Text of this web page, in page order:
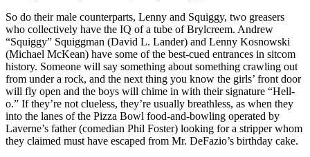
So do their male counterparts, Lenny and Squiggy, two greasers
who collectively have the IQ of a tube of Brylcreem. Andrew
“Squiggy” Squiggman (David L. Lander) and Lenny Kosnowski
(Michael McKean) have some of the best-cued entrances in sitcom
history. Someone will say something about something crawling out
from under a rock, and the next thing you know the girls’ front door
will fly open and the boys will chime in with their signature “Hell-
o.” If they’re not clueless, they’re usually breathless, as when they
into the lanes of the Pizza Bowl food-and-bowling operated by
Laverne’s father (comedian Phil Foster) looking for a stripper whom
they claimed must have escaped from Mr. DeFazio’s birthday cake.